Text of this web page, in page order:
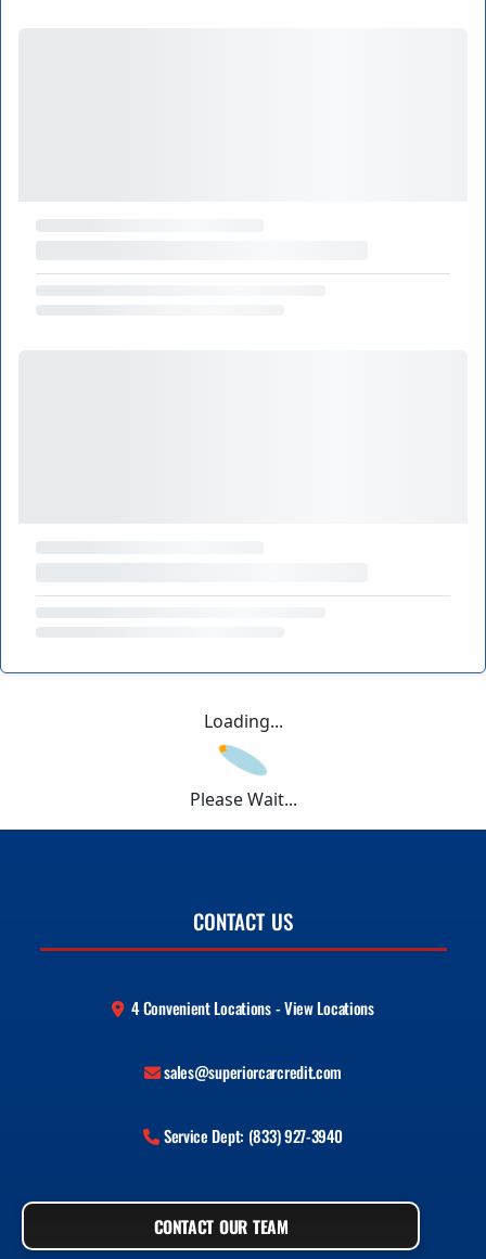
Loading...
Please Wait...
CONTACT US
4 Convenient Locations - View Locations
sales@superiorcarcredit.com
Service Dept: (833) 927-3940
CONTACT OUR TEAM